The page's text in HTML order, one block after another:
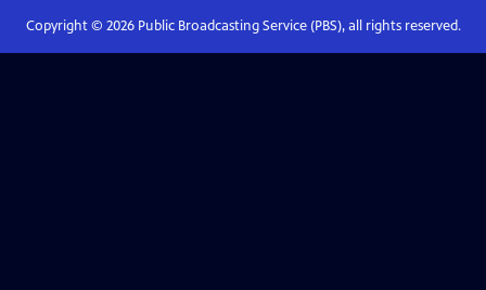
Copyright © 2026Public Broadcasting Service (PBS), all rights reserved.